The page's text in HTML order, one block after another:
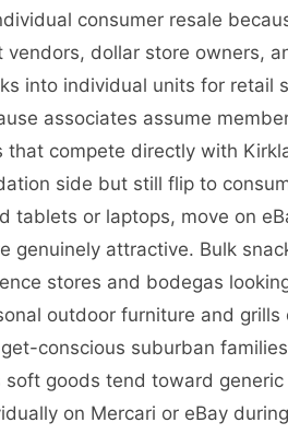
consumer resale
dollar store owners,
into individual units for retail
associates assume
that compete directly with
side but still flip to
or laptops, move on
genuinely attractive. Bulk
stores and bodegas
outdoor furniture and
conscious suburban
goods tend toward
on Mercari or eBay